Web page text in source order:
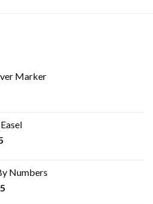
Marker
Current
$19.35.
Numbers